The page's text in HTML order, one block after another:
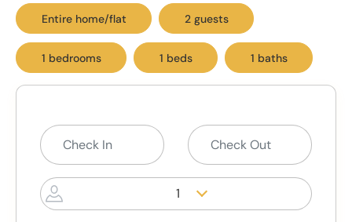
Entire home/flat 2 guests
1 bedrooms 1 beds 1 baths
1